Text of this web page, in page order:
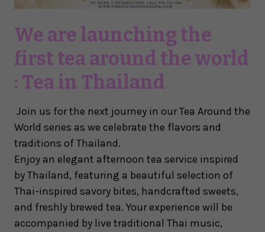
We are launching the
first tea around the world
: Tea in Thailand
Join us for the next journey in ourTea Around the
World series as we celebrate the flavors and
traditions of Thailand.
Enjoy an elegant afternoon tea service inspired
by Thailand, featuring a beautiful selection of
Thai-inspired savory bites, handcrafted sweets,
and freshly brewed tea. Your experience will be
accompanied by live traditional Thai music,